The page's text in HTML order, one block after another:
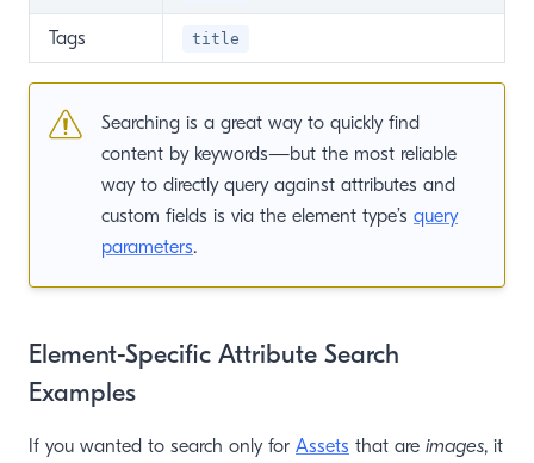
Tags title
Searching is a great way to quickly find
content by keywords—but the most reliable
way to directly query against attributes and
custom fields is via the element type’s query
parameters.
Element-Specific Attribute Search
Examples
If you wanted to search only for Assets that are images, it